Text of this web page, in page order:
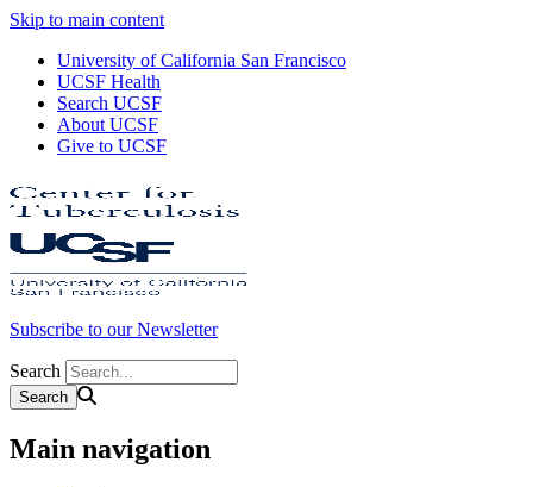
Skip to main content
University of California San Francisco
UCSF Health
Search UCSF
About UCSF
Give to UCSF
Subscribe to our Newsletter
Search
Main navigation